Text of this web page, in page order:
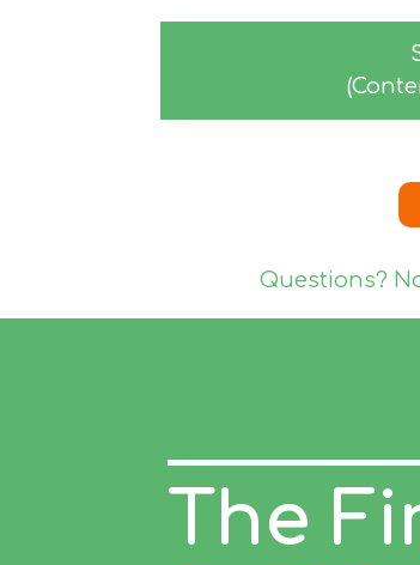
Questions?
The